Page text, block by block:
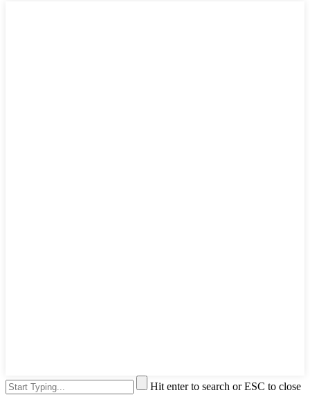
Hit enter to search or ESC to close